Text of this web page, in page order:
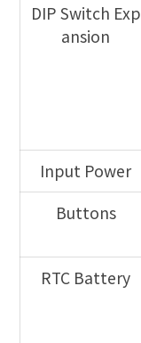
DIP Switch Exp
ansion
Input Power
Buttons
RTC Battery